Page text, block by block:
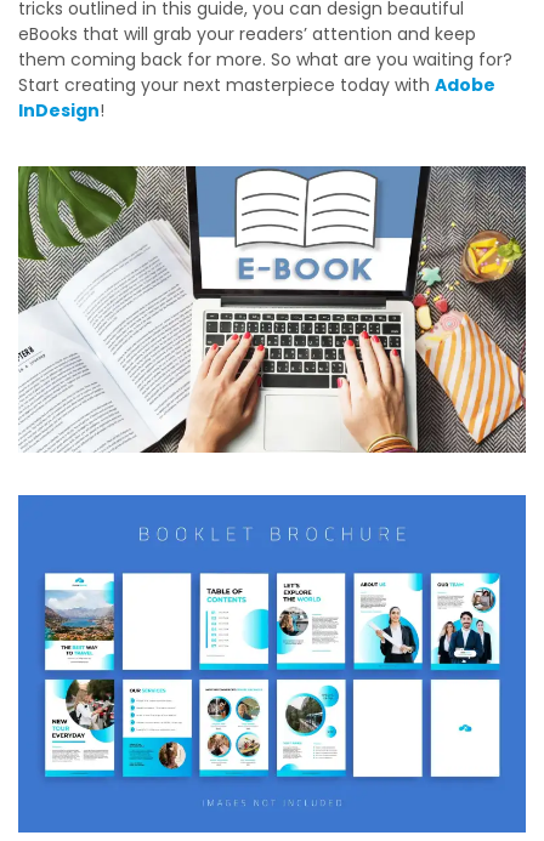
tricks outlined in this guide, you can design beautiful
eBooks that will grab your readers’ attention and keep
them coming back for more. So what are you waiting for?
Start creating your next masterpiece today with Adobe
InDesign!